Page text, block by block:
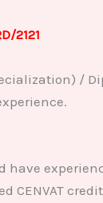
2121
/
have
CENVAT